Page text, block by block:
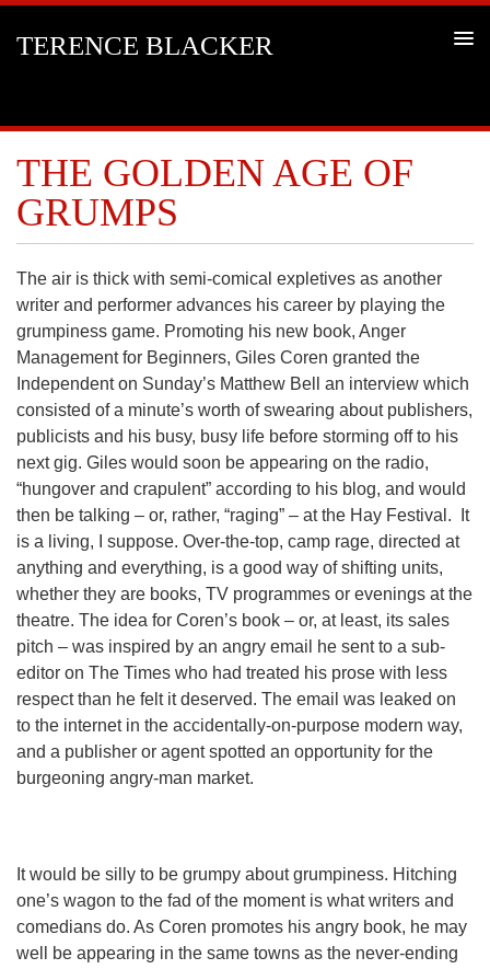
TERENCE BLACKER
THE GOLDEN AGE OF
GRUMPS
The air is thick with semi-comical expletives as another
writer and performer advances his career by playing the
grumpiness game. Promoting his new book, Anger
Management for Beginners, Giles Coren granted the
Independent on Sunday’s Matthew Bell an interview which
consisted of a minute’s worth of swearing about publishers,
publicists and his busy, busy life before storming off to his
next gig. Giles would soon be appearing on the radio,
“hungover and crapulent” according to his blog, and would
then be talking – or, rather, “raging” – at the Hay Festival. It
is a living, I suppose. Over-the-top, camp rage, directed at
anything and everything, is a good way of shifting units,
whether they are books, TV programmes or evenings at the
theatre. The idea for Coren’s book – or, at least, its sales
pitch – was inspired by an angry email he sent to a sub-
editor on The Times who had treated his prose with less
respect than he felt it deserved. The email was leaked on
to the internet in the accidentally-on-purpose modern way,
and a publisher or agent spotted an opportunity for the
burgeoning angry-man market.
It would be silly to be grumpy about grumpiness. Hitching
one’s wagon to the fad of the moment is what writers and
comedians do. As Coren promotes his angry book, he may
well be appearing in the same towns as the never-ending